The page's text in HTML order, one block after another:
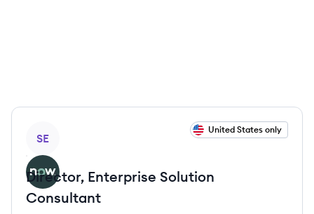
SE
United States only
Director, Enterprise Solution
Consultant